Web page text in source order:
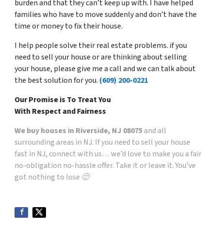
burden and that they can’t keep up with. I have helped
families who have to move suddenly and don’t have the
time or money to fix their house.
I help people solve their real estate problems. if you
need to sell your house or are thinking about selling
your house, please give me a call and we can talk about
the best solution for you. (609) 200-0221
Our Promise is To Treat You
With Respect and Fairness
We buy houses in Riverside, NJ 08075and all
surrounding areas in NJ. If you need to sell your house
fast in NJ, connect with us… we’d love to make you a fair
no-obligation no-hassle offer. Take it or leave it. You’ve
got nothing to lose 🙂